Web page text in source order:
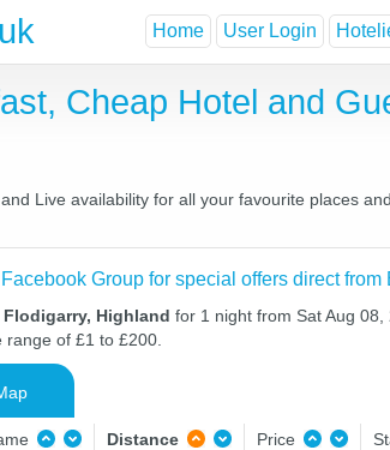
Home User Login
Cheap Hotel and
Live availability for all your favourite places
Group for special offers direct
Highland for 1 night from Sat Aug
of £1 to £200.
Distance Price